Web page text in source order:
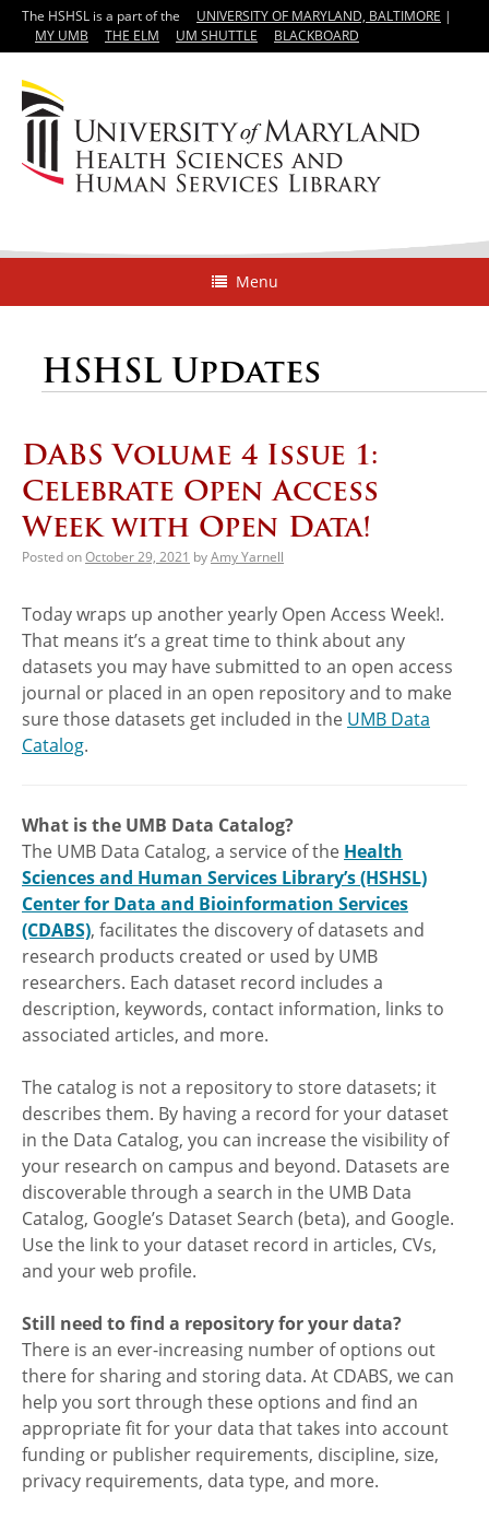
The HSHSL is a part of the UNIVERSITY OF MARYLAND, BALTIMORE |
MY UMB
THE ELM UM SHUTTLE BLACKBOARD
Menu
HSHSL Updates
DABS Volume 4 Issue 1:
Celebrate Open Access
Week with Open Data!
Posted onOctober 29, 2021 byAmy Yarnell
Today wraps up another yearly Open Access Week!.
That means it’s a great time to think about any
datasets you may have submitted to an open access
journal or placed in an open repository and to make
sure those datasets get included in the UMB Data
Catalog.
What is the UMB Data Catalog?
The UMB Data Catalog, a service of the Health
Sciences and Human Services Library’s (HSHSL)
Center for Data and Bioinformation Services
(CDABS), facilitates the discovery of datasets and
research products created or used by UMB
researchers. Each dataset record includes a
description, keywords, contact information, links to
associated articles, and more.
The catalog is not a repository to store datasets; it
describes them. By having a record for your dataset
in the Data Catalog, you can increase the visibility of
your research on campus and beyond. Datasets are
discoverable through a search in the UMB Data
Catalog, Google’s Dataset Search (beta), and Google.
Use the link to your dataset record in articles, CVs,
and your web profile.
Still need to find a repository for your data?
There is an ever-increasing number of options out
there for sharing and storing data. At CDABS, we can
help you sort through these options and find an
appropriate fit for your data that takes into account
funding or publisher requirements, discipline, size,
privacy requirements, data type, and more.